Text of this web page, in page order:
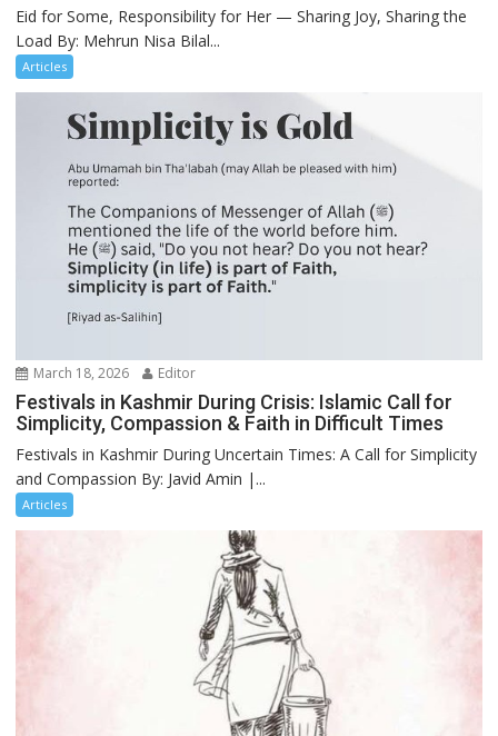
Eid for Some, Responsibility for Her — Sharing Joy, Sharing the
Load By: Mehrun Nisa Bilal...
Articles
March 18, 2026 Editor
Festivals in Kashmir During Crisis: Islamic Call for
Simplicity, Compassion & Faith in Difficult Times
Festivals in Kashmir During Uncertain Times: A Call for Simplicity
and Compassion By: Javid Amin |...
Articles